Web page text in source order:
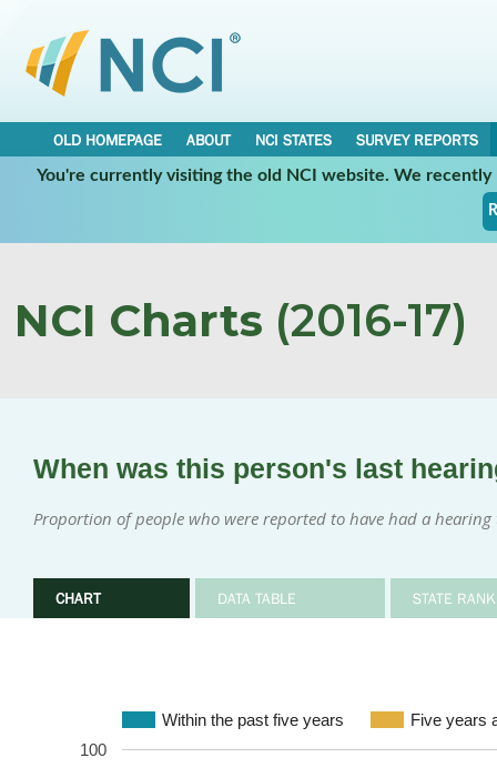
OLD HOMEPAGE ABOUT NCI STATES
SURVEY REPORTS
You're currently visiting the old NCI website. We
NCI Charts (2016-17)
When was this person's last
Proportion of people who were reported to have had a hearing
CHART DATA TABLE STATE
Within the past five years Five years
100